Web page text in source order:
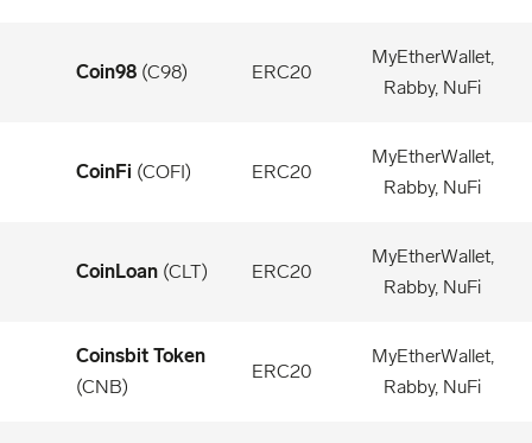
Coin98 (C98) ERC20
MyEtherWallet,
Rabby, NuFi
CoinFi (COFI) ERC20
MyEtherWallet,
Rabby, NuFi
CoinLoan (CLT) ERC20
MyEtherWallet,
Rabby, NuFi
Coinsbit Token
(CNB)
ERC20
MyEtherWallet,
Rabby, NuFi